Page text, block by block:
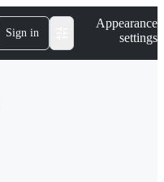
Sign in
Appearance
settings